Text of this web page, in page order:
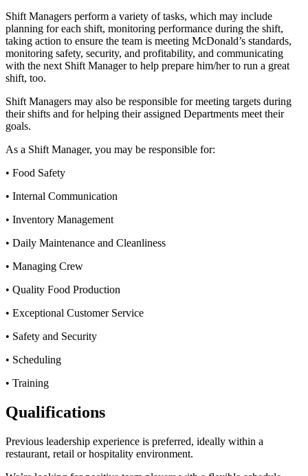
Shift Managers perform a variety of tasks, which may include
planning for each shift, monitoring performance during the shift,
taking action to ensure the team is meeting McDonald’s standards,
monitoring safety, security, and profitability, and communicating
with the next Shift Manager to help prepare him/her to run a great
shift, too.
Shift Managers may also be responsible for meeting targets during
their shifts and for helping their assigned Departments meet their
goals.
As a Shift Manager, you may be responsible for:
• Food Safety
• Internal Communication
• Inventory Management
• Daily Maintenance and Cleanliness
• Managing Crew
• Quality Food Production
• Exceptional Customer Service
• Safety and Security
• Scheduling
• Training
Qualifications
Previous leadership experience is preferred, ideally within a
restaurant, retail or hospitality environment.